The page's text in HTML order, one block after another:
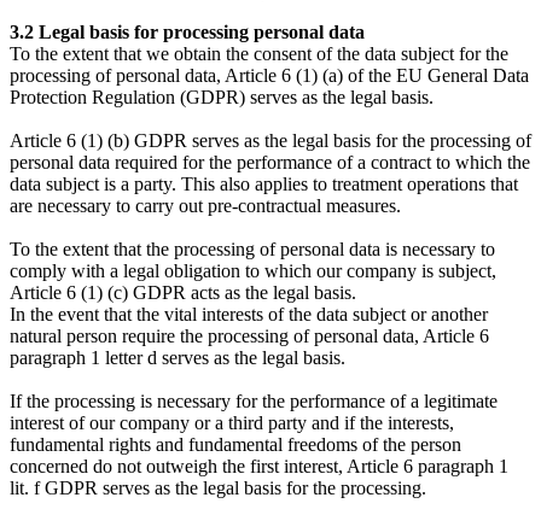
3.2 Legal basis for processing personal data
To the extent that we obtain the consent of the data subject for the
processing of personal data, Article 6 (1) (a) of the EU General Data
Protection Regulation (GDPR) serves as the legal basis.
Article 6 (1) (b) GDPR serves as the legal basis for the processing of
personal data required for the performance of a contract to which the
data subject is a party. This also applies to treatment operations that
are necessary to carry out pre-contractual measures.
To the extent that the processing of personal data is necessary to
comply with a legal obligation to which our company is subject,
Article 6 (1) (c) GDPR acts as the legal basis.
In the event that the vital interests of the data subject or another
natural person require the processing of personal data, Article 6
paragraph 1 letter d serves as the legal basis.
If the processing is necessary for the performance of a legitimate
interest of our company or a third party and if the interests,
fundamental rights and fundamental freedoms of the person
concerned do not outweigh the first interest, Article 6 paragraph 1
lit. f GDPR serves as the legal basis for the processing.